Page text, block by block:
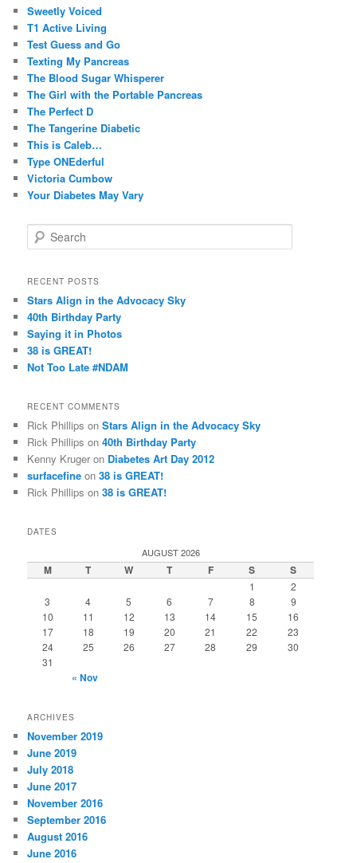
Sweetly Voiced
T1 Active Living
Test Guess and Go
Texting My Pancreas
The Blood Sugar Whisperer
The Girl with the Portable Pancreas
The Perfect D
The Tangerine Diabetic
This is Caleb…
Type ONEderful
Victoria Cumbow
Your Diabetes May Vary
e
r
h
RECENT POSTS
Stars Align in the Advocacy Sky
40th Birthday Party
Saying it in Photos
38 is GREAT!
Not Too Late #NDAM
RECENT COMMENTS
Rick Phillips onStars Align in the Advocacy Sky
Rick Phillips on40th Birthday Party
Kenny Kruger on Diabetes Art Day 2012
surfacefine on38 is GREAT!
Rick Phillips on38 is GREAT!
DATES
AUGUST 2026
M T W T F S S
1
2
3
4 5 6 7 8
9
10
11 12 13 14 15
16
17
18 19 20 21 22
23
24
25 26 27 28 29
30
31
« Nov
ARCHIVES
November 2019
June 2019
July 2018
June 2017
November 2016
September 2016
August 2016
June 2016